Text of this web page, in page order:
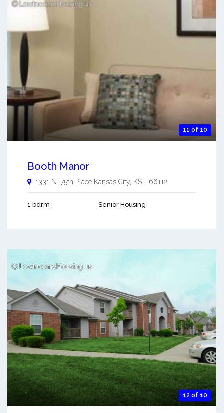
11 of 10
Booth Manor
1331 N. 75th Place Kansas City, KS - 66112
1 bdrm Senior Housing
12 of 10